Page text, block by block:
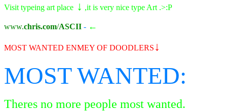
Visit typeing art place ↓ ,it is very nice type Art .>:P
www.chris.com/ASCII - ←
MOST WANTED ENMEY OF DOODLERS ↓
MOST WANTED:
Theres no more people most wanted.